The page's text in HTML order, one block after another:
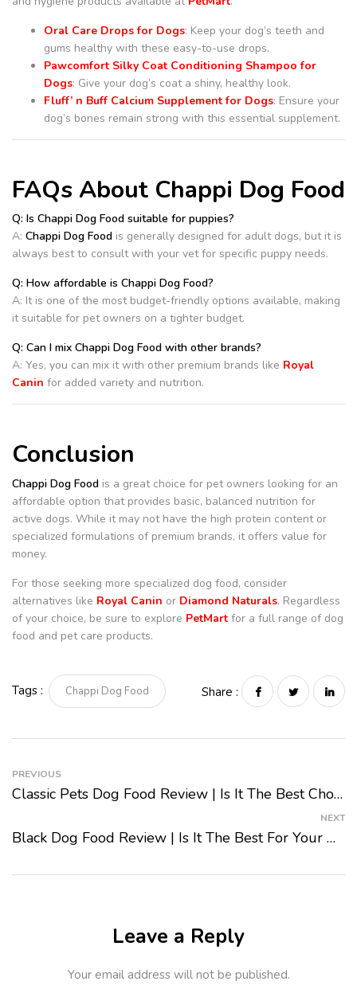
Oral Care Drops for Dogs: Keep your dog’s teeth and
gums healthy with these easy-to-use drops.
Pawcomfort Silky Coat Conditioning Shampoo for
Dogs: Give your dog’s coat a shiny, healthy look.
Fluff’ n Buff Calcium Supplement for Dogs: Ensure your
dog’s bones remain strong with this essential supplement.
FAQs About Chappi Dog Food
Q: Is Chappi Dog Food suitable for puppies?
A: Chappi Dog Food is generally designed for adult dogs, but it is
always best to consult with your vet for specific puppy needs.
Q: How affordable is Chappi Dog Food?
A: It is one of the most budget-friendly options available, making
it suitable for pet owners on a tighter budget.
Q: Can I mix Chappi Dog Food with other brands?
A: Yes, you can mix it with other premium brands like Royal
Canin for added variety and nutrition.
Conclusion
Chappi Dog Food is a great choice for pet owners looking for an
affordable option that provides basic, balanced nutrition for
active dogs. While it may not have the high protein content or
specialized formulations of premium brands, it offers value for
money.
For those seeking more specialized dog food, consider
alternatives like Royal Canin or Diamond Naturals. Regardless
of your choice, be sure to explore PetMart for a full range of dog
food and pet care products.
Tags : Chappi Dog Food Share :
PREVIOUS
Classic Pets Dog Food Review | Is It The Best Choice For Your Dog?
NEXT
Black Dog Food Review | Is It The Best For Your Dog?
Leave a Reply
Your email address will not be published.